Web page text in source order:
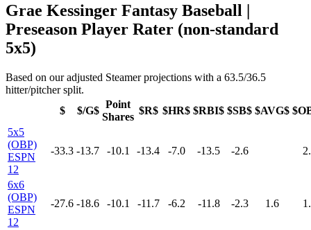
Grae Kessinger Fantasy Baseball |
Preseason Player Rater (non-standard
5x5)
Based on our adjusted Steamer projections with a 63.5/36.5
hitter/pitcher split.
$
$/G$
Point
Shares
$R$ $HR$ $RBI$ $SB$ $AVG$
5x5
(OBP)
ESPN
12
-33.3 -13.7 -10.1 -13.4 -7.0 -13.5 -2.6
6x6
(OBP)
ESPN
12
-27.6 -18.6 -10.1 -11.7 -6.2 -11.8 -2.3 1.6